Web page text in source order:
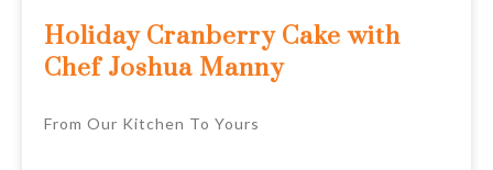
Holiday Cranberry Cake with
Chef Joshua Manny
From Our Kitchen To Yours